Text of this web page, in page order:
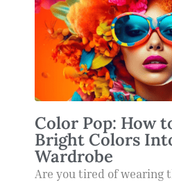
Color Pop: How
Bright Colors
Wardrobe
Are you tired of wearing